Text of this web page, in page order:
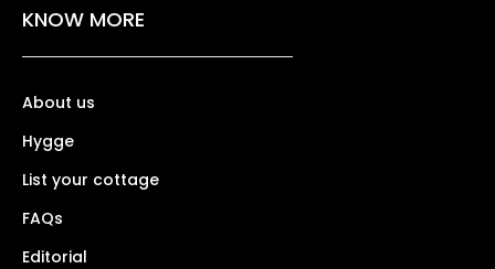
KNOW MORE
About us
Hygge
List your cottage
FAQs
Editorial